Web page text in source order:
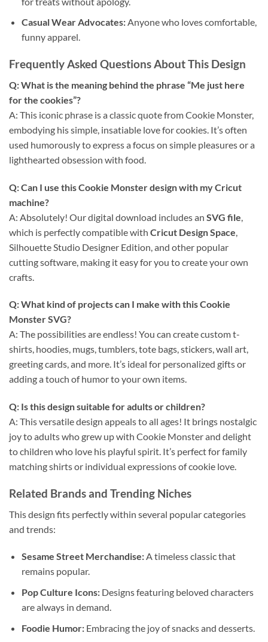
Casual Wear Advocates:Anyone who loves comfortable,
funny apparel.
Frequently Asked Questions About This Design
Q: What is the meaning behind the phrase “Me just here
for the cookies”?
A: This iconic phrase is a classic quote from Cookie Monster,
embodying his simple, insatiable love for cookies. It’s often
used humorously to express a focus on simple pleasures or a
lighthearted obsession with food.
Q: Can I use thisCookie Monster designwith myCricut
machine?
A: Absolutely! Our digital download includes an SVG file
which is perfectly compatible with Cricut Design Space
Silhouette Studio Designer Edition, and other popular
cutting software, making it easy for you to create your own
crafts.
Q: What kind of projects can I make with thisCookie
Monster SVG?
A: The possibilities are endless! You can create custom t-
shirts, hoodies, mugs, tumblers, tote bags, stickers, wall art,
greeting cards, and more. It’s ideal for personalized gifts or
adding a touch of humor to your own items.
Q: Is this design suitable for adults or children?
A: This versatile design appeals to all ages! It brings nostalgic
joy to adults who grew up with Cookie Monster and delight
to children who love his playful spirit. It’s perfect for family
matching shirts or individual expressions of cookie love.
Related Brands and Trending Niches
This design fits perfectly within several popular categories
and trends:
Sesame Street Merchandise:A timeless classic that
remains popular.
Pop Culture Icons:Designs featuring beloved characters
are always in demand.
Foodie Humor:Embracing the joy of snacks and desserts.